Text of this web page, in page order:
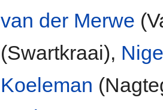
van der Merwe
(Swartkraai),
Koeleman